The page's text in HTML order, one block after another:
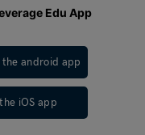
Edu App
android app
iOS app